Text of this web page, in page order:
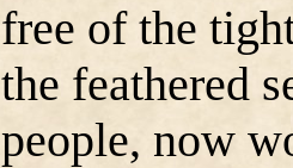
free of the
the feathered
people, now